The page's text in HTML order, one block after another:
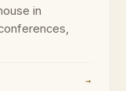
in
→